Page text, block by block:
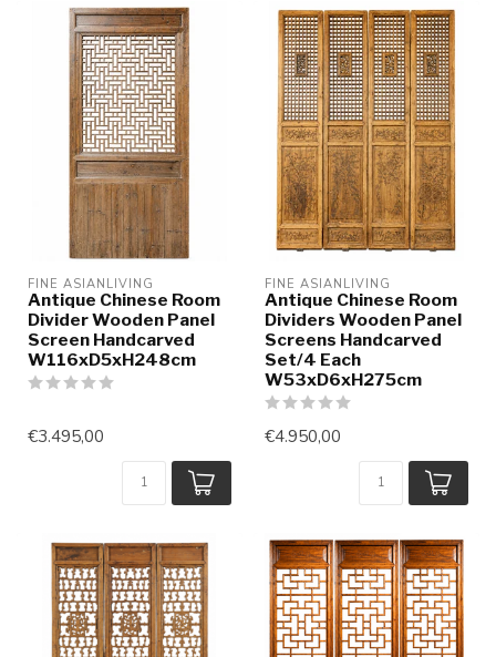
FINE ASIANLIVING
Antique Chinese Room
Divider Wooden Panel
Screen Handcarved
W116xD5xH248cm
€3.495,00
FINE ASIANLIVING
Antique Chinese Room
Dividers Wooden Panel
Screens Handcarved
Set/4 Each
W53xD6xH275cm
€4.950,00